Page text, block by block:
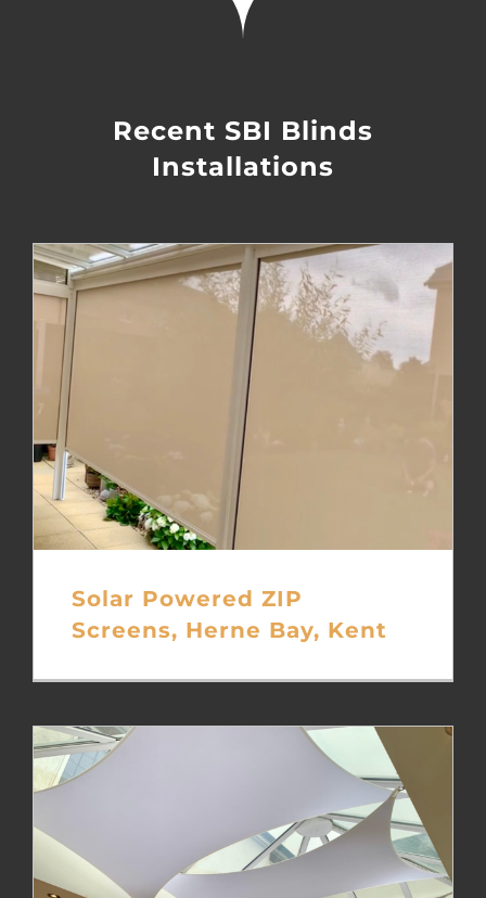
Recent SBI Blinds
Installations
Solar Powered ZIP
Screens, Herne Bay, Kent